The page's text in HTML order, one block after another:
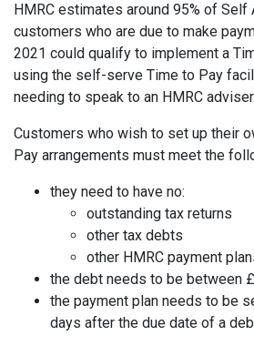
HMRC estimates around 95% of
customers who are due to make
2021 could qualify to implement a
using the self-serve Time to Pay
needing to speak to an HMRC adviser.
Customers who wish to set up their
Pay arrangements must meet the
they need to have no:
outstanding tax returns
other tax debts
other HMRC payment
the debt needs to be between
the payment plan needs to be
days after the due date of a